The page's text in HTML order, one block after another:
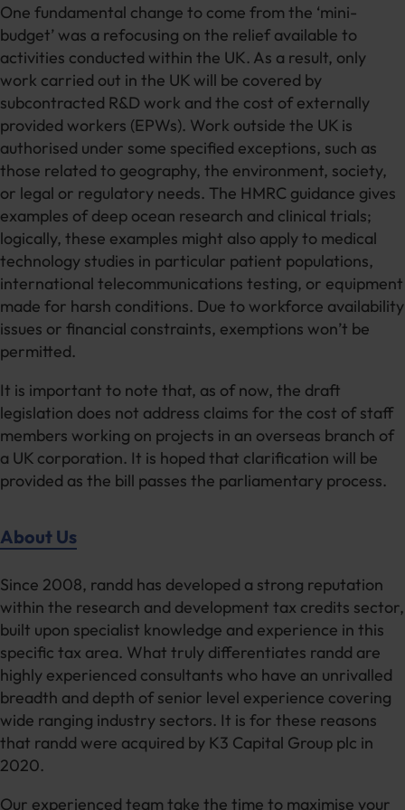
One fundamental change to come from the ‘mini-
budget’ was a refocusing on the relief available to
activities conducted within the UK. As a result, only
work carried out in the UK will be covered by
subcontracted R&D work and the cost of externally
provided workers (EPWs). Work outside the UK is
authorised under some specified exceptions, such as
those related to geography, the environment, society,
or legal or regulatory needs. The HMRC guidance gives
examples of deep ocean research and clinical trials;
logically, these examples might also apply to medical
technology studies in particular patient populations,
international telecommunications testing, or equipment
made for harsh conditions. Due to workforce availability
issues or financial constraints, exemptions won’t be
permitted.
It is important to note that, as of now, the draft
legislation does not address claims for the cost of staff
members working on projects in an overseas branch of
a UK corporation. It is hoped that clarification will be
provided as the bill passes the parliamentary process.
About Us
Since 2008, randd has developed a strong reputation
within the research and development tax credits sector,
built upon specialist knowledge and experience in this
specific tax area. What truly differentiates randd are
highly experienced consultants who have an unrivalled
breadth and depth of senior level experience covering
wide ranging industry sectors. It is for these reasons
that randd were acquired by K3 Capital Group plc in
2020.
Our experienced team take the time to maximise your